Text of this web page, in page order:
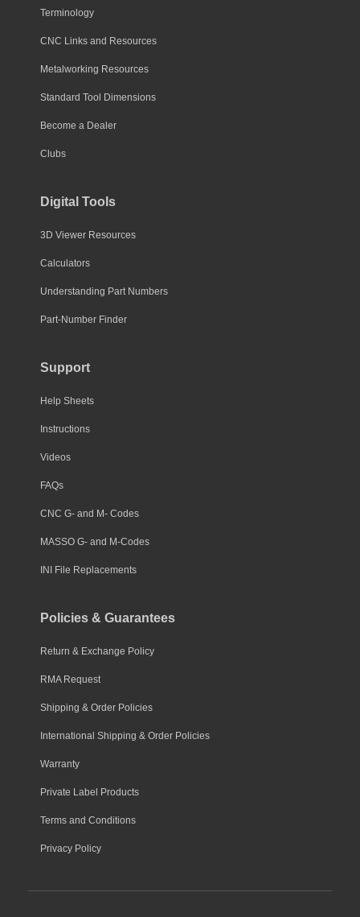
Terminology
CNC Links and Resources
Metalworking Resources
Standard Tool Dimensions
Become a Dealer
Clubs
Digital Tools
3D Viewer Resources
Calculators
Understanding Part Numbers
Part-Number Finder
Support
Help Sheets
Instructions
Videos
FAQs
CNC G- and M- Codes
MASSO G- and M-Codes
INI File Replacements
Policies & Guarantees
Return & Exchange Policy
RMA Request
Shipping & Order Policies
International Shipping & Order Policies
Warranty
Private Label Products
Terms and Conditions
Privacy Policy